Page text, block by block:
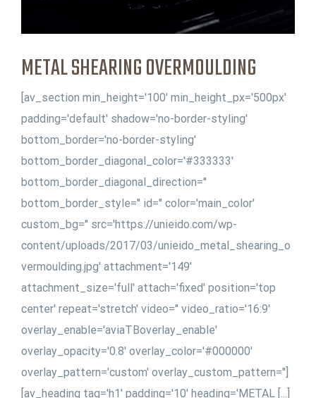
METAL SHEARING OVERMOULDING
[av_section min_height='100' min_height_px='500px'
padding='default' shadow='no-border-styling'
bottom_border='no-border-styling'
bottom_border_diagonal_color='#333333'
bottom_border_diagonal_direction=''
bottom_border_style='' id='' color='main_color'
custom_bg='' src='https://unieido.com/wp-
content/uploads/2017/03/unieido_metal_shearing_o
vermoulding.jpg' attachment='149'
attachment_size='full' attach='fixed' position='top
center' repeat='stretch' video='' video_ratio='16:9'
overlay_enable='aviaTBoverlay_enable'
overlay_opacity='0.8' overlay_color='#000000'
overlay_pattern='custom' overlay_custom_pattern='']
[av_heading tag='h1' padding='10' heading='METAL [...]